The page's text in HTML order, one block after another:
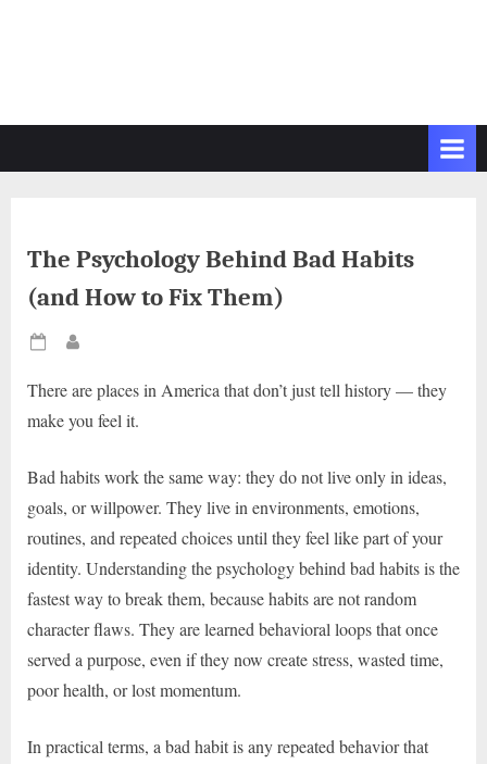
The Psychology Behind Bad Habits
(and How to Fix Them)
Posted
There are places in America that don’t just tell history — they
make you feel it.
Bad habits work the same way: they do not live only in ideas,
goals, or willpower. They live in environments, emotions,
routines, and repeated choices until they feel like part of your
identity. Understanding the psychology behind bad habits is the
fastest way to break them, because habits are not random
character flaws. They are learned behavioral loops that once
served a purpose, even if they now create stress, wasted time,
poor health, or lost momentum.
In practical terms, a bad habit is any repeated behavior that